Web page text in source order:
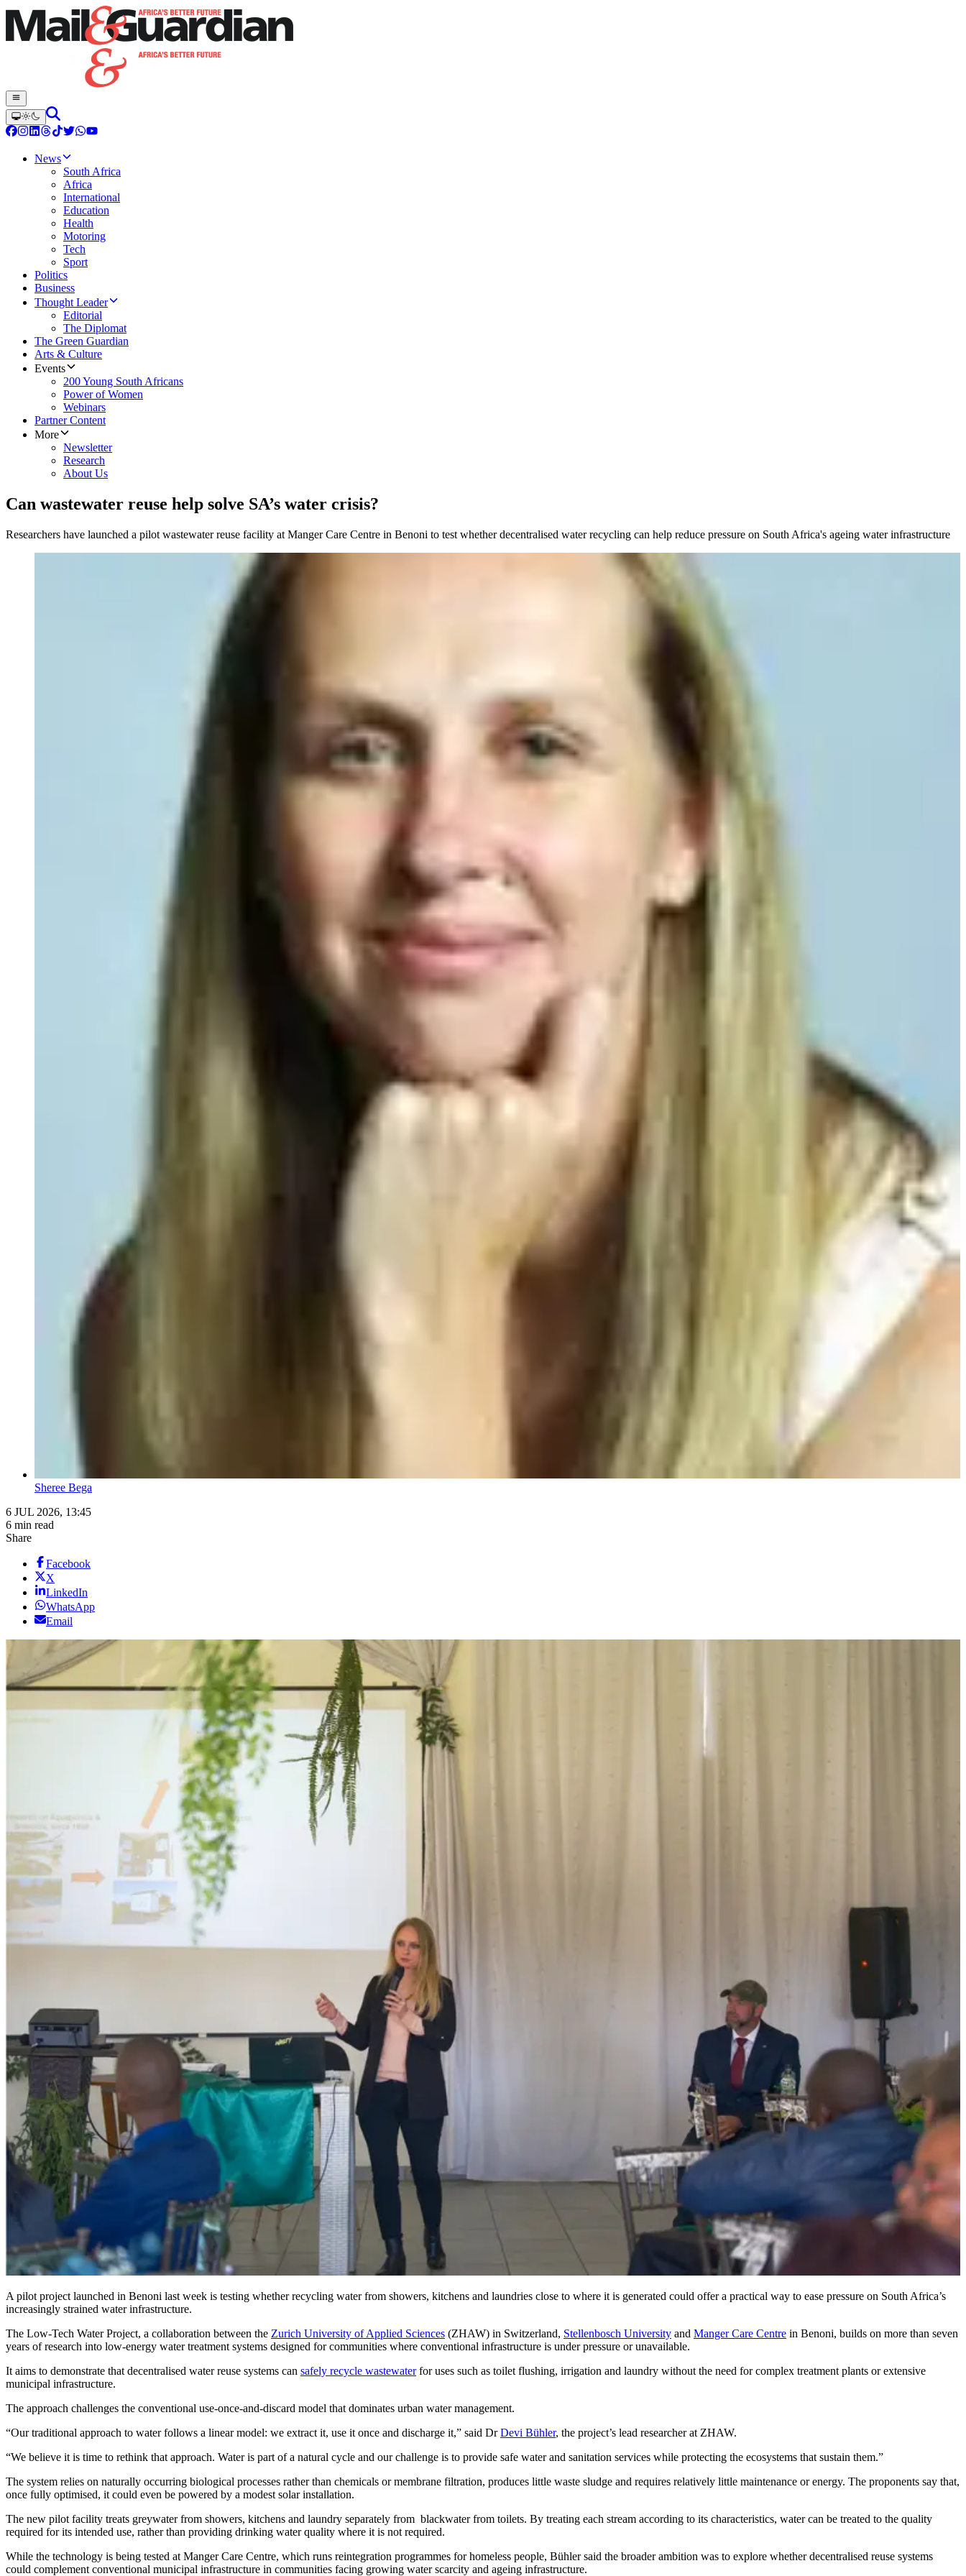
News
South Africa
Africa
International
Education
Health
Motoring
Tech
Sport
Politics
Business
Thought Leader
Editorial
The Diplomat
The Green Guardian
Arts & Culture
Events
200 Young South Africans
Power of Women
Webinars
Partner Content
More
Newsletter
Research
About Us
Can wastewater reuse help solve SA’s water crisis?
Researchers have launched a pilot wastewater reuse facility at Manger Care Centre in Benoni to test whether decentralised water recycling can help reduce pressure on South Africa's ageing water infrastructure
Sheree Bega
6 JUL 2026, 13:45
6 min read
Share
Facebook
X
LinkedIn
WhatsApp
Email
A pilot project launched in Benoni last week is testing whether recycling water from showers, kitchens and laundries close to where it is generated could offer a practical way to ease pressure on South Africa’s
increasingly strained water infrastructure.
The Low-Tech Water Project, a collaboration between the Zurich University of Applied Sciences (ZHAW) in Switzerland, Stellenbosch University and Manger Care Centre in Benoni, builds on more than seven
years of research into low-energy water treatment systems designed for communities where conventional infrastructure is under pressure or unavailable.
It aims to demonstrate that decentralised water reuse systems can safely recycle wastewaterfor uses such as toilet flushing, irrigation and laundry without the need for complex treatment plants or extensive
municipal infrastructure.
The approach challenges the conventional use-once-and-discard model that dominates urban water management.
“Our traditional approach to water follows a linear model: we extract it, use it once and discharge it,” said DrDevi Bühler, the project’s lead researcher at ZHAW.
“We believe it is time to rethink that approach. Water is part of a natural cycle and our challenge is to provide safe water and sanitation services while protecting the ecosystems that sustain them.”
The system relies on naturally occurring biological processes rather than chemicals or membrane filtration, produces little waste sludge and requires relatively little maintenance or energy. The proponents say that,
once fully optimised, it could even be powered by a modest solar installation.
The new pilot facility treats greywater from showers, kitchens and laundry separately from blackwater from toilets. By treating each stream according to its characteristics, water can be treated to the quality
required for its intended use, rather than providing drinking water quality where it is not required.
While the technology is being tested at Manger Care Centre, which runs reintegration programmes for homeless people, Bühler said the broader ambition was to explore whether decentralised reuse systems
could complement conventional municipal infrastructure in communities facing growing water scarcity and ageing infrastructure.